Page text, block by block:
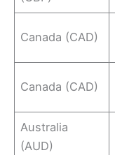
Canada (CAD)
Canada (CAD)
Australia
(AUD)